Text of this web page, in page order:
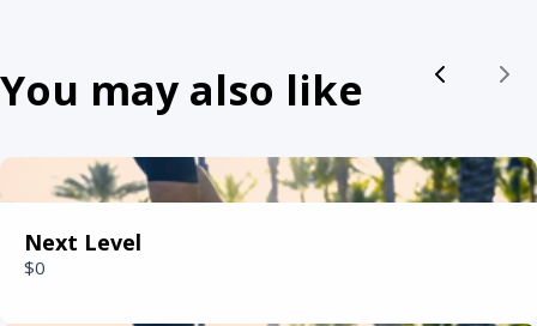
You may also like Previous
Next Level
$0